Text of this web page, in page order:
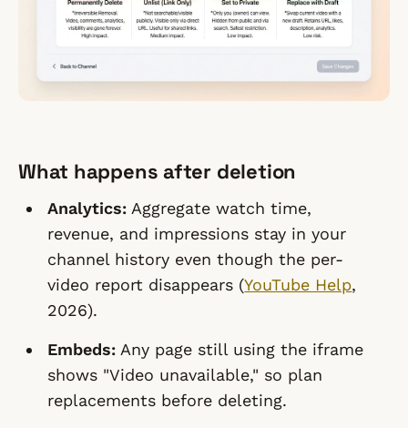
What happens after deletion
Analytics: Aggregate watch time,
revenue, and impressions stay in your
channel history even though the per-
video report disappears (YouTube Help,
2026).
Embeds: Any page still using the iframe
shows "Video unavailable," so plan
replacements before deleting.